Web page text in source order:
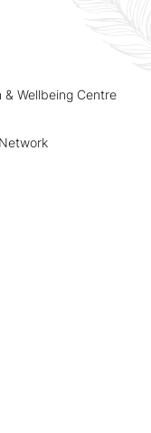
& Wellbeing Centre